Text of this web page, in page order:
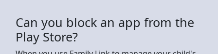
Can you block an app from the
Play Store?